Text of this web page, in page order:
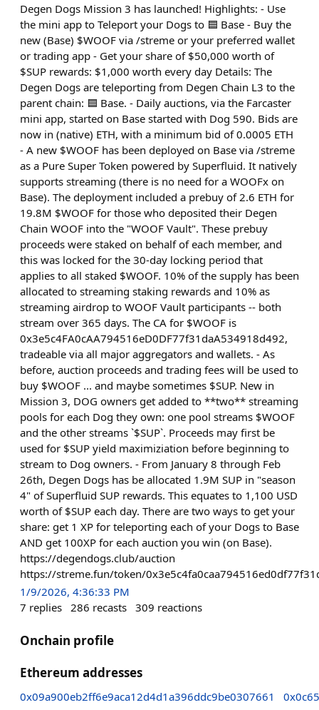
Degen Dogs Mission 3 has launched! Highlights: - Use
the mini app to Teleport your Dogs to 🟦 Base - Buy the
new (Base) $WOOF via /streme or your preferred wallet
or trading app - Get your share of $50,000 worth of
$SUP rewards: $1,000 worth every day Details: The
Degen Dogs are teleporting from Degen Chain L3 to the
parent chain: 🟦 Base. - Daily auctions, via the Farcaster
mini app, started on Base started with Dog 590. Bids are
now in (native) ETH, with a minimum bid of 0.0005 ETH
- A new $WOOF has been deployed on Base via /streme
as a Pure Super Token powered by Superfluid. It natively
supports streaming (there is no need for a WOOFx on
Base). The deployment included a prebuy of 2.6 ETH for
19.8M $WOOF for those who deposited their Degen
Chain WOOF into the "WOOF Vault". These prebuy
proceeds were staked on behalf of each member, and
this was locked for the 30-day locking period that
applies to all staked $WOOF. 10% of the supply has been
allocated to streaming staking rewards and 10% as
streaming airdrop to WOOF Vault participants -- both
stream over 365 days. The CA for $WOOF is
0x3e5c4FA0cAA794516eD0DF77f31daA534918d492,
tradeable via all major aggregators and wallets. - As
before, auction proceeds and trading fees will be used to
buy $WOOF ... and maybe sometimes $SUP. New in
Mission 3, DOG owners get added to **two** streaming
pools for each Dog they own: one pool streams $WOOF
and the other streams `$SUP`. Proceeds may first be
used for $SUP yield maximiziation before beginning to
stream to Dog owners. - From January 8 through Feb
26th, Degen Dogs has be allocated 1.9M SUP in "season
4" of Superfluid SUP rewards. This equates to 1,100 USD
worth of $SUP each day. There are two ways to get your
share: get 1 XP for teleporting each of your Dogs to Base
AND get 100XP for each auction you win (on Base).
https://degendogs.club/auction
https://streme.fun/token/
1/9/2026, 4:36:33 PM
7 replies 286 recasts 309 reactions
Onchain profile
Ethereum addresses
0x09a900eb2ff6e9aca12d4d1a396ddc9be0307661